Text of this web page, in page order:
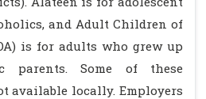
and Adult Children of
is for adults who grew up
parents. Some of these
available locally. Employers